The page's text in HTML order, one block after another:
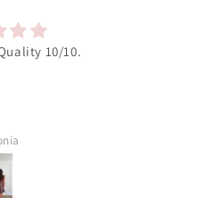
10/10.